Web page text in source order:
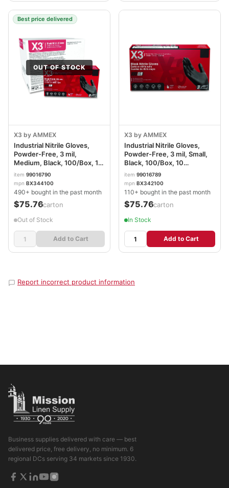
Best price delivered
OUT OF STOCK
X3 by AMMEX
Industrial Nitrile Gloves,
Powder-Free, 3 mil,
Medium, Black, 100/Box, 10
Boxes/Carton
AXCBX344100
item 99016790
mpn BX344100
490+ bought in the past month
$75.76/carton
Out of Stock
Add to Cart
X3 by AMMEX
Industrial Nitrile Gloves,
Powder-Free, 3 mil, Small,
Black, 100/Box, 10
Boxes/Carton
AXCBX342100CT
item 99016789
mpn BX342100
110+ bought in the past month
$75.76/carton
In Stock
Add to Cart
Report incorrect product information
Business supplies delivered with care — best
delivered price, free delivery, no minimum. 6
regional DCs serving 34 markets since 1930.